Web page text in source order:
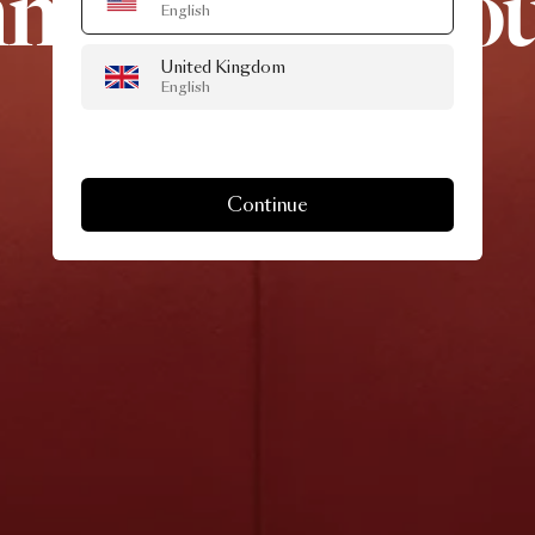
Chair
English
United Kingdom
English
Continue